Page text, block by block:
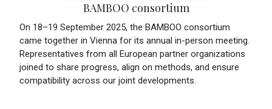
BAMBOO consortium
On 18–19 September 2025, the BAMBOO consortium
came together in Vienna for its annual in-person meeting.
Representatives from all European partner organizations
joined to share progress, align on methods, and ensure
compatibility across our joint developments.